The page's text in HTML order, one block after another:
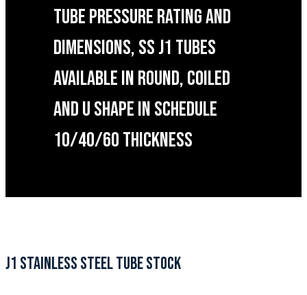
TUBE PRESSURE RATING AND
DIMENSIONS, SS J1 TUBES
AVAILABLE IN ROUND, COILED
AND U SHAPE IN SCHEDULE
10/40/60 THICKNESS
J1 STAINLESS STEEL TUBE STOCK